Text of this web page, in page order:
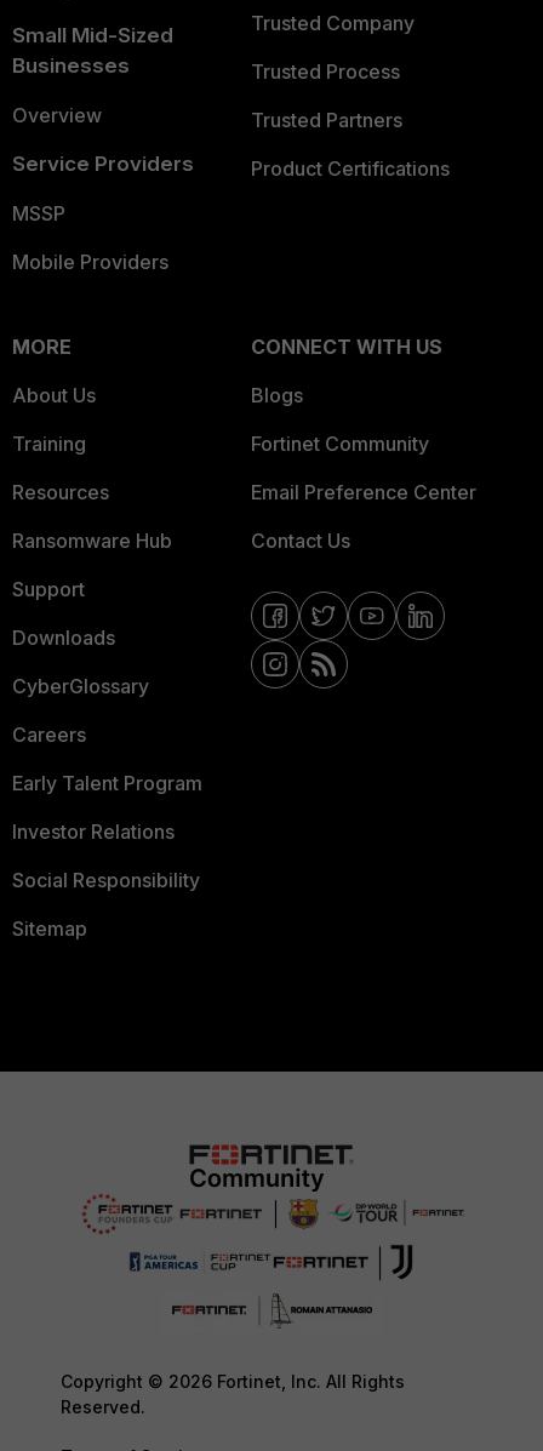
Small Mid-Sized
Businesses
Overview
Service Providers
MSSP
Mobile Providers
Trusted Company
Trusted Process
Trusted Partners
Product Certifications
MORE
About Us
Training
Resources
Ransomware Hub
Support
Downloads
CyberGlossary
Careers
Early Talent Program
Investor Relations
Social Responsibility
Sitemap
CONNECT WITH US
Blogs
Fortinet Community
Email Preference Center
Contact Us
Copyright © 2026 Fortinet, Inc. All Rights
Reserved.